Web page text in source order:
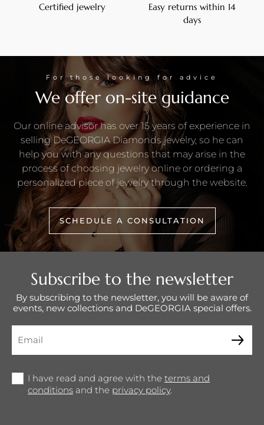
Certified jewelry
Easy returns within 14
days
For those looking for advice
We offer on-site guidance
Our online advisor has over 15 years of experience in
selling DeGEORGIA Diamonds jewelry, so he can
help you with any questions that may arise in the
process of choosing jewelry online or ordering a
personalized piece of jewelry through the website.
SCHEDULE A CONSULTATION
Subscribe to the newsletter
By subscribing to the newsletter, you will be aware of
events, new collections and DeGEORGIA special offers.
I have read and agree with the terms and
conditions and the privacy policy.